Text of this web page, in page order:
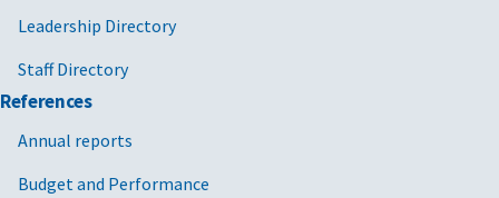
Leadership Directory
Staff Directory
References
Annual reports
Budget and Performance